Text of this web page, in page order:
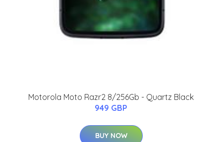
Motorola Moto Razr2 8/256Gb - Quartz Black
949 GBP
BUY NOW